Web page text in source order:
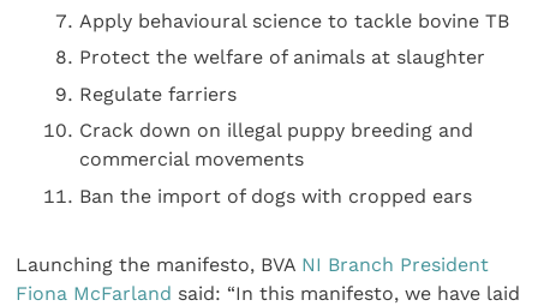
Apply behavioural science to tackle bovine TB
Protect the welfare of animals at slaughter
Regulate farriers
Crack down on illegal puppy breeding and
commercial movements
Ban the import of dogs with cropped ears
Launching the manifesto, BVA NI Branch President
Fiona McFarland said: “In this manifesto, we have laid